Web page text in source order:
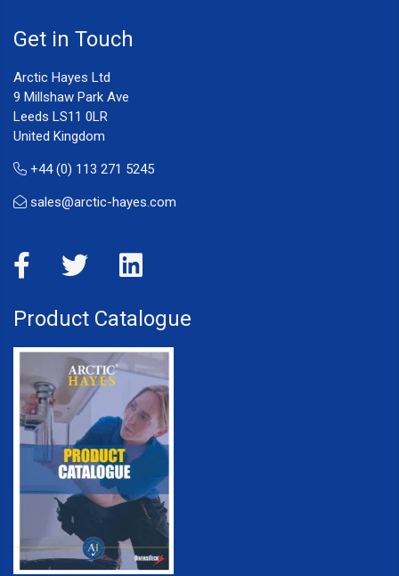
Get in Touch
Arctic Hayes Ltd
9 Millshaw Park Ave
Leeds LS11 0LR
United Kingdom
+44 (0) 113 271 5245
sales@arctic-hayes.com
Product Catalogue